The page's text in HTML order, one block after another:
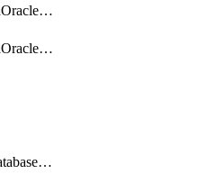
getDbmulticloudOracleDbGcpKeyRings
getDbmulticloudOracleDbGcpKeys
getDistributedDatabaseDistributedAutonomousDatabase